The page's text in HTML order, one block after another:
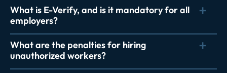
What is E-Verify, and is it mandatory for all
employers?
What are the penalties for hiring
unauthorized workers?